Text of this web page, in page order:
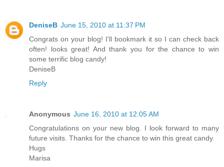
DeniseB June 15, 2010 at 11:37 PM
Congrats on your blog! I'll bookmark it so I can check back
often! looks great! And thank you for the chance to win
some terrific blog candy!
DeniseB
Reply
Anonymous June 16, 2010 at 12:05 AM
Congratulations on your new blog. I look forward to many
future visits. Thanks for the chance to win this great candy.
Hugs
Marisa